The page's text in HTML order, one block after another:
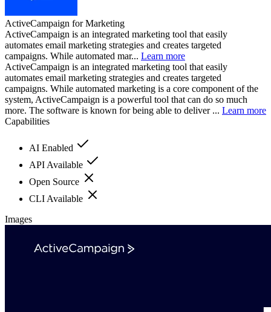
ActiveCampaign for Marketing
ActiveCampaign is an integrated marketing tool that easily
automates email marketing strategies and creates targeted
campaigns. While automated mar... Learn more
ActiveCampaign is an integrated marketing tool that easily
automates email marketing strategies and creates targeted
campaigns. While automated marketing is a core component of the
system, ActiveCampaign is a powerful tool that can do so much
more. The software is known for being able to deliver ... Learn more
Capabilities
AI Enabled
API Available
Open Source
CLI Available
Images